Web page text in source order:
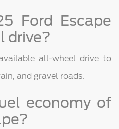
Ford Escape
drive?
all-wheel drive to
and gravel roads.
economy of